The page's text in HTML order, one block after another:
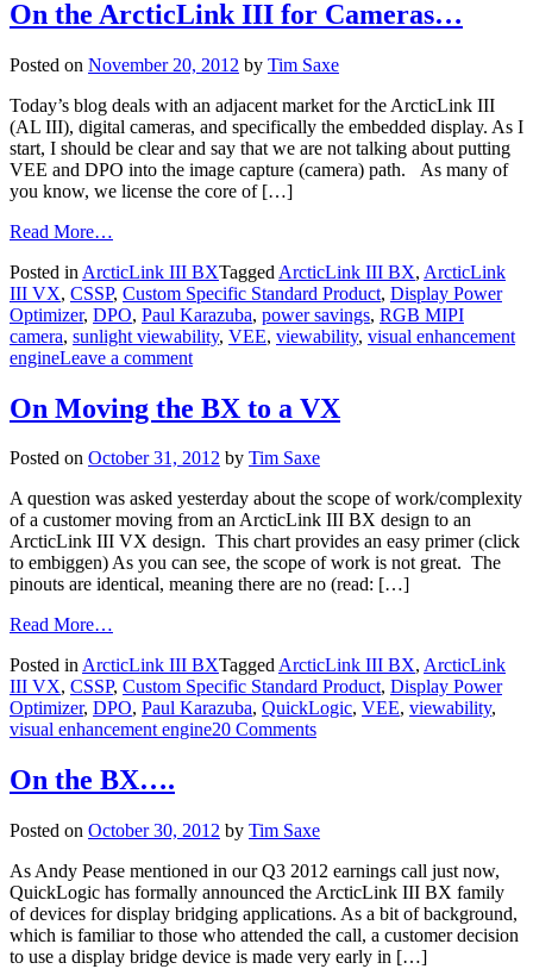
On the ArcticLink III for Cameras…
Posted on November 20, 2012 by Tim Saxe
Today’s blog deals with an adjacent market for the ArcticLink III
(AL III), digital cameras, and specifically the embedded display. As I
start, I should be clear and say that we are not talking about putting
VEE and DPO into the image capture (camera) path. As many of
you know, we license the core of […]
Read More…
Posted in ArcticLink III BXTagged ArcticLink III BX, ArcticLink
III VX, CSSP, Custom Specific Standard Product, Display Power
Optimizer, DPO, Paul Karazuba, power savings, RGB MIPI
camera, sunlight viewability, VEE, viewability, visual enhancement
engineLeave a comment
On Moving the BX to a VX
Posted on October 31, 2012 by Tim Saxe
A question was asked yesterday about the scope of work/complexity
of a customer moving from an ArcticLink III BX design to an
ArcticLink III VX design. This chart provides an easy primer (click
to embiggen) As you can see, the scope of work is not great. The
pinouts are identical, meaning there are no (read: […]
Read More…
Posted inArcticLink III BXTaggedArcticLink III BX, ArcticLink
III VX, CSSP, Custom Specific Standard Product, Display Power
Optimizer, DPO, Paul Karazuba, QuickLogic, VEE, viewability,
visual enhancement engine20 Comments
On the BX….
Posted on October 30, 2012 by Tim Saxe
As Andy Pease mentioned in our Q3 2012 earnings call just now,
QuickLogic has formally announced the ArcticLink III BX family
of devices for display bridging applications. As a bit of background,
which is familiar to those who attended the call, a customer decision
to use a display bridge device is made very early in […]